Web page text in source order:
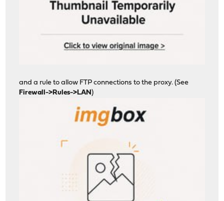
and a rule to allow FTP connections to the proxy. (See
Firewall->Rules->LAN)